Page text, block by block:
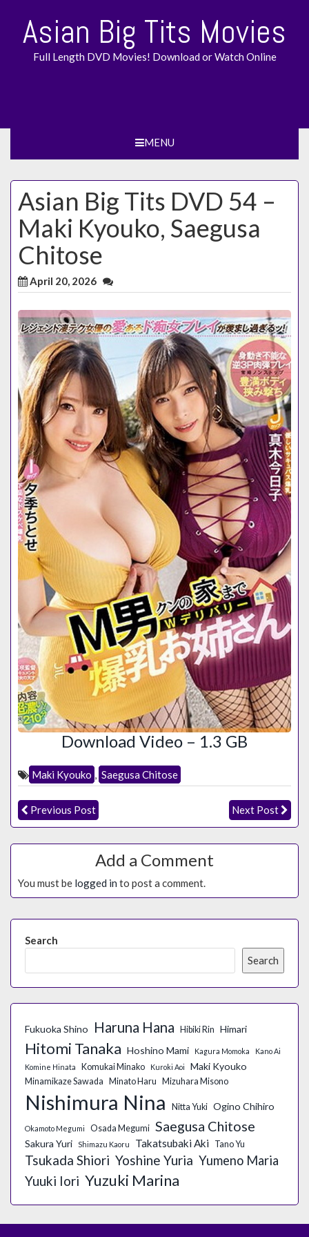
contentAsian Big Tits Movies
Full Length DVD Movies! Download or Watch Online
MENU
Asian Big Tits DVD 54 –
Maki Kyouko, Saegusa
Chitose
April 20, 2026
Download Video – 1.3 GB
Maki Kyouko , Saegusa Chitose
Previous Post Next Post
Add a Comment
You must be logged in to post a comment.
Search
Search
Fukuoka Shino Haruna Hana Hibiki Rin Himari
Hitomi Tanaka Hoshino Mami Kagura Momoka
Kano Ai
Komine Hinata
Komukai Minako Kuroki Aoi Maki Kyouko
Minamikaze Sawada Minato Haru Mizuhara Misono
Nishimura Nina Nitta Yuki Ogino Chihiro
Okamoto Megumi Osada Megumi Saegusa Chitose
Sakura Yuri Shimazu Kaoru Takatsubaki Aki Tano Yu
Tsukada Shiori Yoshine Yuria Yumeno Maria
Yuuki Iori Yuzuki Marina